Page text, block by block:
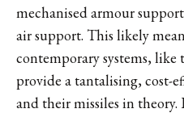
mechanised armour
air support. This likely
contemporary systems, like
provide a tantalising, cost-
and their missiles in theory.